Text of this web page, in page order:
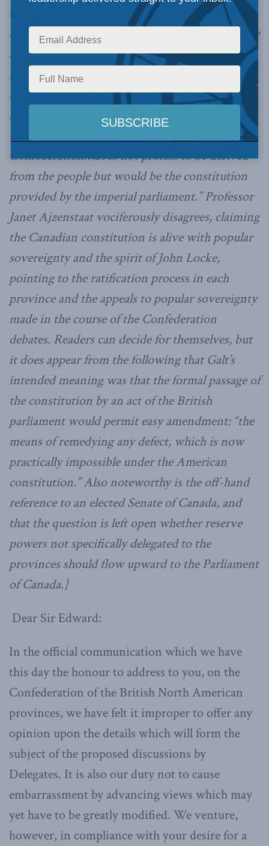
between the federation and the provinces. The
letter also contains language that has become the
basis of a modern scholarly controversy. In a
leading constitutional textbook, political
scientist Peter Russell claims that Canadians
have not yet become a sovereign people, citing
Galt’s declaration below that the “basis of
Confederation…does not profess to be derived
from the people but would be the constitution
provided by the imperial parliament.” Professor
Janet Ajzenstaat vociferously disagrees, claiming
the Canadian constitution is alive with popular
sovereignty and the spirit of John Locke,
pointing to the ratification process in each
province and the appeals to popular sovereignty
made in the course of the Confederation
debates. Readers can decide for themselves, but
it does appear from the following that Galt’s
intended meaning was that the formal passage of
the constitution by an act of the British
parliament would permit easy amendment: “the
means of remedying any defect, which is now
practically impossible under the American
constitution.” Also noteworthy is the off-hand
reference to an elected Senate of Canada, and
that the question is left open whether reserve
powers not specifically delegated to the
provinces should flow upward to the Parliament
of Canada.]
Dear Sir Edward:
In the official communication which we have
this day the honour to address to you, on the
Confederation of the British North American
provinces, we have felt it improper to offer any
opinion upon the details which will form the
subject of the proposed discussions by
Delegates. It is also our duty not to cause
embarrassment by advancing views which may
yet have to be greatly modified. We venture,
however, in compliance with your desire for a